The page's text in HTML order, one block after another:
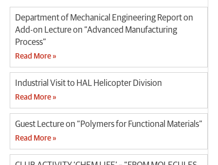
Department of Mechanical Engineering Report on
Add-on Lecture on “Advanced Manufacturing
Process”
Read More »
Industrial Visit to HAL Helicopter Division
Read More »
Guest Lecture on “Polymers for Functional Materials”
Read More »